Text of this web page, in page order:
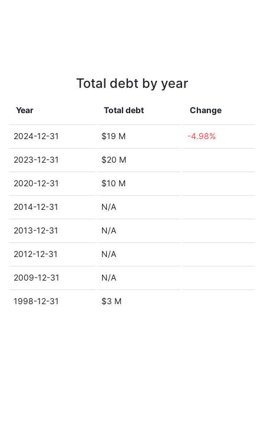
Total debt by year
Year Total debt Change
2024-12-31 $19 M -4.98%
2023-12-31 $20 M
2020-12-31 $10 M
2014-12-31 N/A
2013-12-31 N/A
2012-12-31 N/A
2009-12-31 N/A
1998-12-31 $3 M